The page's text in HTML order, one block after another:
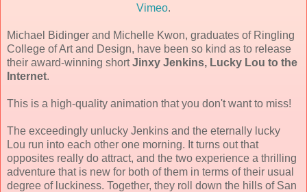
Vimeo.
Michael Bidinger and Michelle Kwon, graduates of Ringling
College of Art and Design, have been so kind as to release
their award-winning shortJinxy Jenkins, Lucky Lou to the
Internet.
This is a high-quality animation that you don't want to miss!
The exceedingly unlucky Jenkins and the eternally lucky
Lou run into each other one morning. It turns out that
opposites really do attract, and the two experience a thrilling
adventure that is new for both of them in terms of their usual
degree of luckiness. Together, they roll down the hills of San